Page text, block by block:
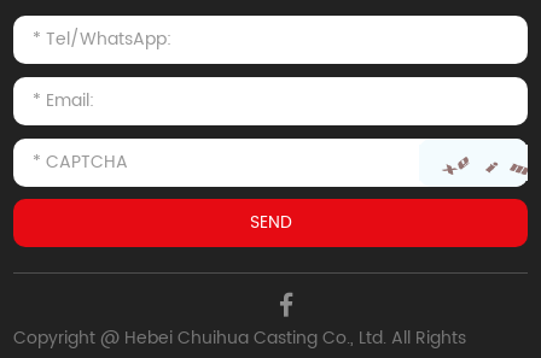
Copyright @ Hebei Chuihua Casting Co., Ltd. All Rights